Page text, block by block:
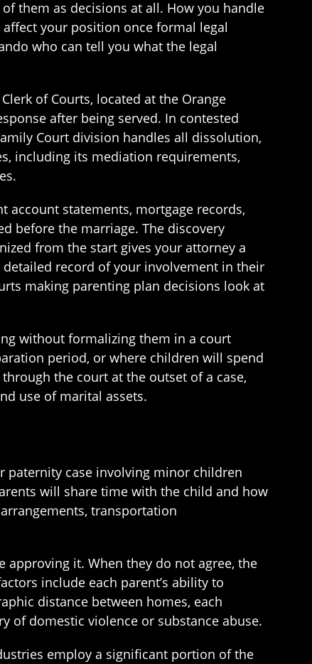
them as decisions at all. How you handle
your position once formal legal
who can tell you what the legal
of Courts, located at the Orange
after being served. In contested
Court division handles all dissolution,
including its mediation requirements,
account statements, mortgage records,
before the marriage. The discovery
from the start gives your attorney a
record of your involvement in their
making parenting plan decisions look at
without formalizing them in a court
period, or where children will spend
the court at the outset of a case,
use of marital assets.
paternity case involving minor children
will share time with the child and how
transportation
approving it. When they do not agree, the
include each parent’s ability to
distance between homes, each
of domestic violence or substance abuse.
employ a significant portion of the